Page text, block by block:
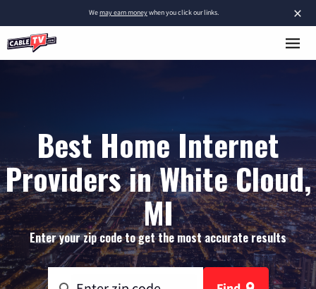
×
Wemay earn moneywhen you click our links.
Best Home Internet
Providers in White Cloud,
MI
Enter your zip code to get the most accurate results